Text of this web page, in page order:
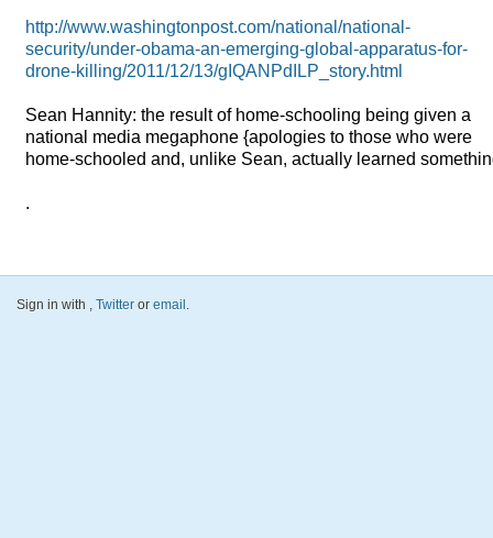
http://www.washingtonpost.com/national/national-
security/under-obama-an-emerging-global-apparatus-for-
drone-killing/2011/12/13/gIQANPdILP_story.html
Sean Hannity: the result of home-schooling being given a
national media megaphone {apologies to those who were
home-schooled and, unlike Sean, actually learned
.
Sign in with , Twitter or email.